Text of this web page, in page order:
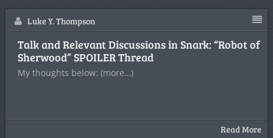
Luke Y. Thompson
Talk and Relevant Discussions in Snark: “Robot of
Sherwood” SPOILER Thread
My thoughts below: (more…)
Read More